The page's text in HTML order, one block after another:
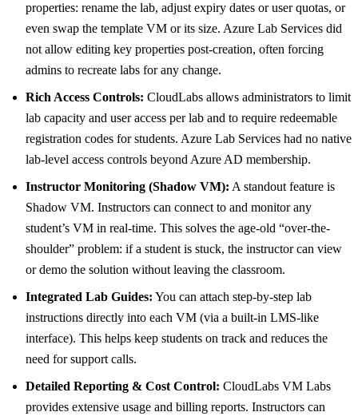
properties: rename the lab, adjust expiry dates or user quotas, or
even swap the template VM or its size. Azure Lab Services did
not allow editing key properties post-creation, often forcing
admins to recreate labs for any change.
Rich Access Controls: CloudLabs allows administrators to limit
lab capacity and user access per lab and to require redeemable
registration codes for students. Azure Lab Services had no native
lab-level access controls beyond Azure AD membership.
Instructor Monitoring (Shadow VM): A standout feature is
Shadow VM. Instructors can connect to and monitor any
student’s VM in real-time. This solves the age-old “over-the-
shoulder” problem: if a student is stuck, the instructor can view
or demo the solution without leaving the classroom.
Integrated Lab Guides: You can attach step-by-step lab
instructions directly into each VM (via a built-in LMS-like
interface). This helps keep students on track and reduces the
need for support calls.
Detailed Reporting & Cost Control: CloudLabs VM Labs
provides extensive usage and billing reports. Instructors can